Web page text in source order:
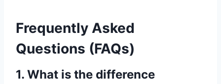
Frequently Asked
Questions (FAQs)
1. What is the difference